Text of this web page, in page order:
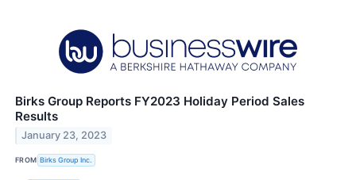
Birks Group Reports FY2023 Holiday Period Sales
Results
January 23, 2023
FROM Birks Group Inc.